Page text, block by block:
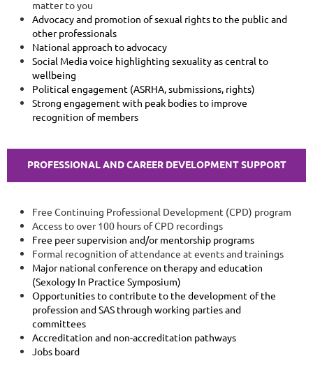
matter to you
Advocacy and promotion of sexual rights to the public and
other professionals
National approach to advocacy
Social Media voice highlighting sexuality as central to
wellbeing
Political engagement (ASRHA, submissions, rights)
Strong engagement with peak bodies to improve
recognition of members
PROFESSIONAL AND CAREER DEVELOPMENTSUPPORT
Free Continuing Professional Development (CPD) program
Access to over 100 hours of CPD recordings
Free peer supervision and/or mentorship programs
Formal recognition of attendance at events and trainings
Major national conference on therapy and education
(Sexology In Practice Symposium)
Opportunities to contribute to the development of the
profession and SAS through working parties and
committees
Accreditation and non-accreditation pathways
Jobs board